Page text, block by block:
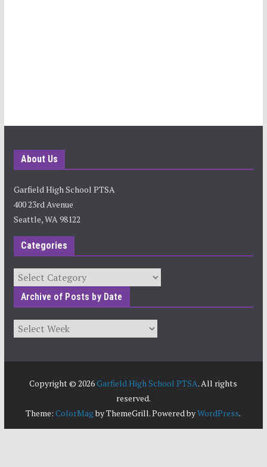
About Us
Garfield High School PTSA
400 23rd Avenue
Seattle, WA 98122
Categories
Categories
Archive of Posts by Date
Archives
Copyright © 2026Garfield High School PTSA. All rights
reserved.
Theme:ColorMagby ThemeGrill. Powered byWordPress.